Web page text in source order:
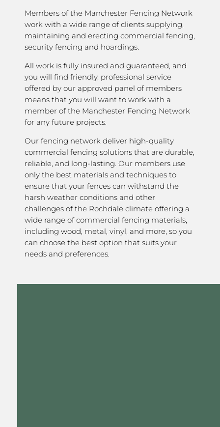
Members of the Manchester Fencing Network
work with a wide range of clients supplying,
maintaining and erecting commercial fencing,
security fencing and hoardings.
All work is fully insured and guaranteed, and
you will find friendly, professional service
offered by our approved panel of members
means that you will want to work with a
member of the Manchester Fencing Network
for any future projects.
Our fencing network deliver high-quality
commercial fencing solutions that are durable,
reliable, and long-lasting. Our members use
only the best materials and techniques to
ensure that your fences can withstand the
harsh weather conditions and other
challenges of the Rochdale climate offering a
wide range of commercial fencing materials,
including wood, metal, vinyl, and more, so you
can choose the best option that suits your
needs and preferences.